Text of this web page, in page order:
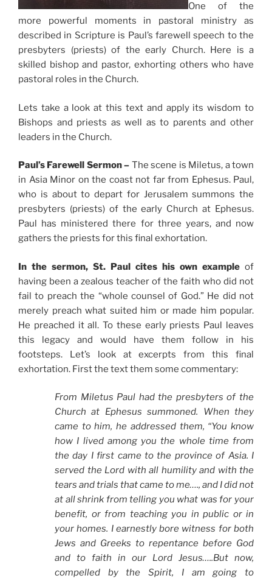
One of the
more powerful moments in pastoral ministry as
described in Scripture is Paul’s farewell speech to the
presbyters (priests) of the early Church. Here is a
skilled bishop and pastor, exhorting others who have
pastoral roles in the Church.
Lets take a look at this text and apply its wisdom to
Bishops and priests as well as to parents and other
leaders in the Church.
Paul’s Farewell Sermon – The scene is Miletus, a town
in Asia Minor on the coast not far from Ephesus. Paul,
who is about to depart for Jerusalem summons the
presbyters (priests) of the early Church at Ephesus.
Paul has ministered there for three years, and now
gathers the priests for this final exhortation.
In the sermon, St. Paul cites his own example of
having been a zealous teacher of the faith who did not
fail to preach the “whole counsel of God.” He did not
merely preach what suited him or made him popular.
He preached it all. To these early priests Paul leaves
this legacy and would have them follow in his
footsteps. Let’s look at excerpts from this final
exhortation. First the text them some commentary:
From Miletus Paul had the presbyters of the
Church at Ephesus summoned. When they
came to him, he addressed them, “You know
how I lived among you the whole time from
the day I first came to the province of Asia. I
served the Lord with all humility and with the
tears and trials that came to me…., and I did not
at all shrink from telling you what was for your
benefit, or from teaching you in public or in
your homes. I earnestly bore witness for both
Jews and Greeks to repentance before God
and to faith in our Lord Jesus…..But now,
compelled by the Spirit, I am going to